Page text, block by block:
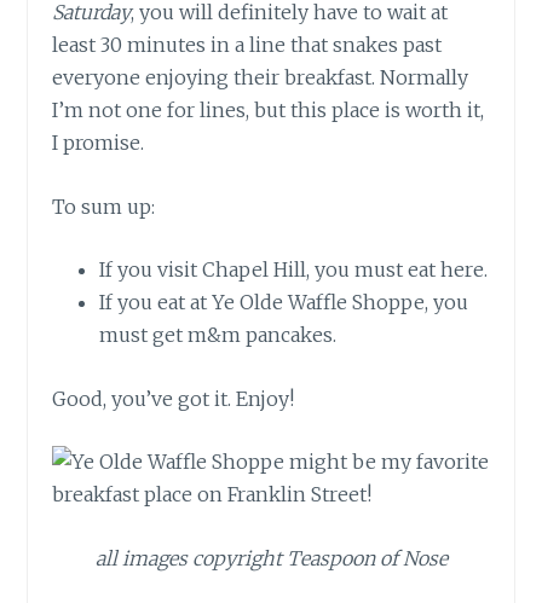
Saturday, you will definitely have to wait at
least 30 minutes in a line that snakes past
everyone enjoying their breakfast. Normally
I’m not one for lines, but this place is worth it,
I promise.
To sum up:
If you visit Chapel Hill, you must eat here.
If you eat at Ye Olde Waffle Shoppe, you
must get m&m pancakes.
Good, you’ve got it. Enjoy!
all images copyright Teaspoon of Nose